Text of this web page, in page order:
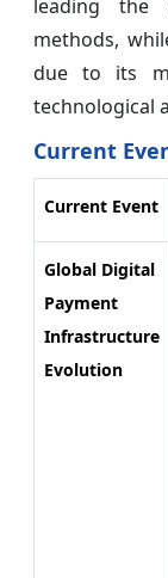
leading the
methods,
due to its
technological
Current
Current Event
Global Digital
Payment
Infrastructure
Evolution